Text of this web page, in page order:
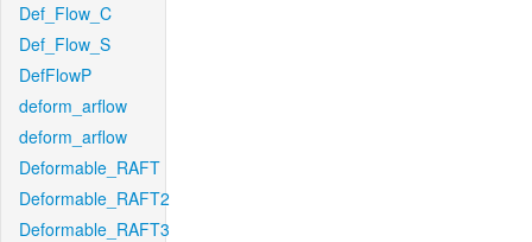
Def_Flow_C
Def_Flow_S
DefFlowP
deform_arflow
deform_arflow
Deformable_RAFT
Deformable_RAFT2
Deformable_RAFT3